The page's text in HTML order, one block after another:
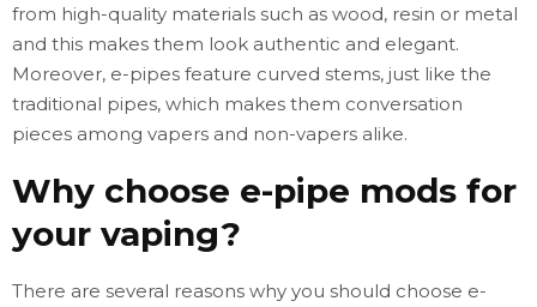
from high-quality materials such as wood, resin or metal
and this makes them look authentic and elegant.
Moreover, e-pipes feature curved stems, just like the
traditional pipes, which makes them conversation
pieces among vapers and non-vapers alike.
Why choose e-pipe mods for
your vaping?
There are several reasons why you should choose e-